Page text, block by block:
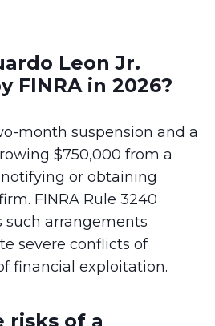
Leon Jr.
FINRA in 2026?
month suspension and a
$750,000 from a
or obtaining
FINRA Rule 3240
arrangements
severe conflicts of
financial exploitation.
risks of a